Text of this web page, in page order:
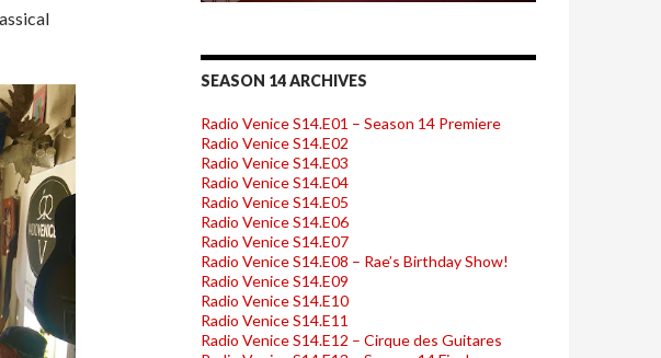
SEASON 14 ARCHIVES
Radio Venice S14.E01 – Season 14 Premiere
Radio Venice S14.E02
Radio Venice S14.E03
Radio Venice S14.E04
Radio Venice S14.E05
Radio Venice S14.E06
Radio Venice S14.E07
Radio Venice S14.E08 – Rae’s Birthday Show!
Radio Venice S14.E09
Radio Venice S14.E10
Radio Venice S14.E11
Radio Venice S14.E12 – Cirque des Guitares